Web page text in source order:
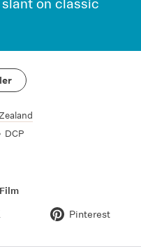
on classic
DCP
Pinterest